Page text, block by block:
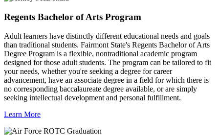
Regents Bachelor of Arts Program
Adult learners have distinctly different educational needs and goals
than traditional students. Fairmont State's Regents Bachelor of Arts
Degree Program is a flexible, nontraditional academic program
designed for those adult students. The program can be tailored to fit
your needs, whether you're seeking a degree for career
advancement, have an associate degree in a field for which there is
no corresponding baccalaureate degree available, or are simply
seeking intellectual development and personal fulfillment.
Learn More